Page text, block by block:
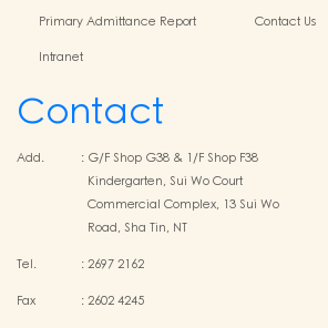
Primary Admittance Report
Contact Us
Intranet
Contact
Add. : G/F Shop G38 & 1/F Shop F38
Kindergarten, Sui Wo Court
Commercial Complex, 13 Sui Wo
Road, Sha Tin, NT
Tel. :2697 2162
Fax :2602 4245